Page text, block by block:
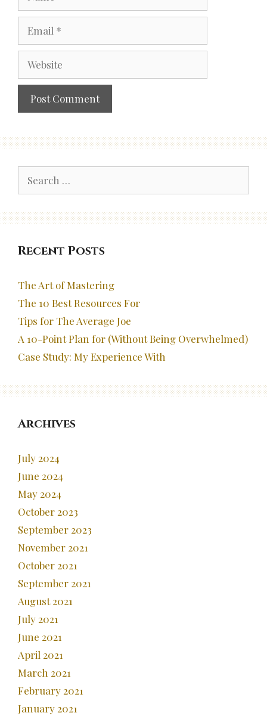
for:
Recent Posts
The Art of Mastering
The 10 Best Resources For
Tips for The Average Joe
A 10-Point Plan for (Without Being Overwhelmed)
Case Study: My Experience With
Archives
July 2024
June 2024
May 2024
October 2023
September 2023
November 2021
October 2021
September 2021
August 2021
July 2021
June 2021
April 2021
March 2021
February 2021
January 2021